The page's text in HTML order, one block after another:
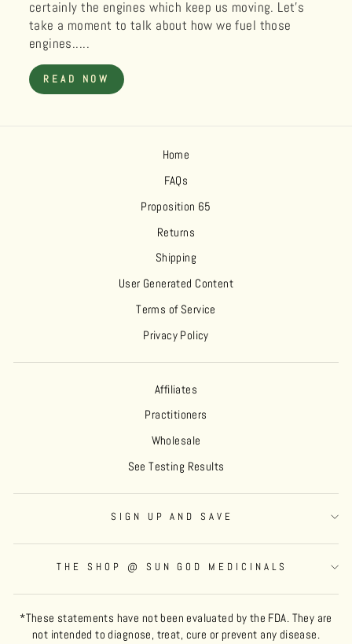
certainly the engines which keep us moving. Let’s
take a moment to talk about how we fuel those
engines.....
READ NOW
Home
FAQs
Proposition 65
Returns
Shipping
User Generated Content
Terms of Service
Privacy Policy
Affiliates
Practitioners
Wholesale
See Testing Results
SIGN UP AND SAVE
THE SHOP @ SUN GOD MEDICINALS
*These statements have not been evaluated by the FDA. They are
not intended to diagnose, treat, cure or prevent any disease.